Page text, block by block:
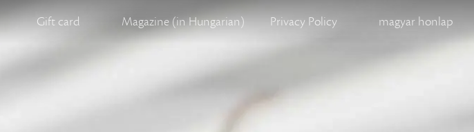
Gift card Magazine (in Hungarian) Privacy Policy magyar honlap